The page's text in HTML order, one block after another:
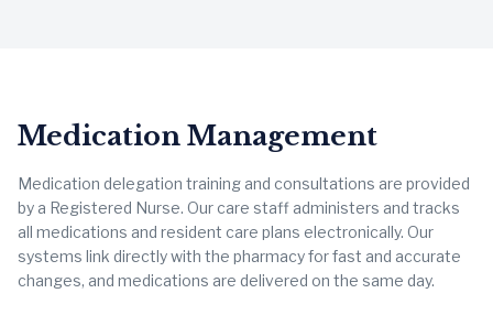
Medication Management
Medication delegation training and consultations are provided
by a Registered Nurse. Our care staff administers and tracks
all medications and resident care plans electronically. Our
systems link directly with the pharmacy for fast and accurate
changes, and medications are delivered on the same day.